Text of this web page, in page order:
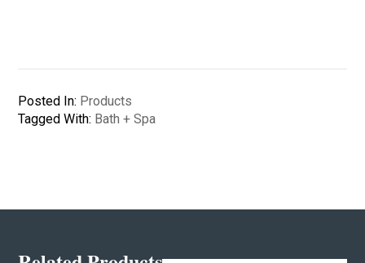
Posted In: Products
Tagged With: Bath + Spa